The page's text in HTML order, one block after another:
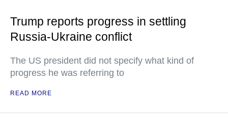
Trump reports progress in settling
Russia-Ukraine conflict
The US president did not specify what kind of
progress he was referring to
READ MORE